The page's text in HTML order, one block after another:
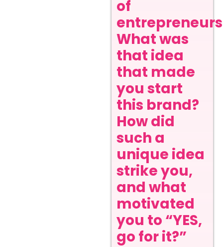
of
What was
that idea
that made
you start
this brand?
How did
such a
unique idea
strike you,
and what
motivated
you to “YES,
go for it?”